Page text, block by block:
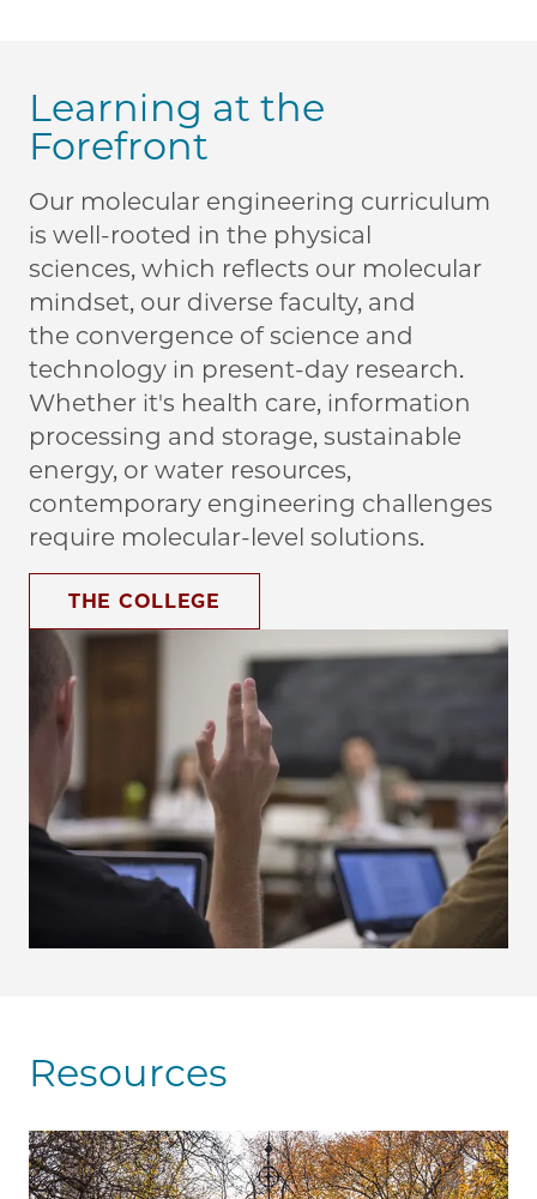
Learning at the
Forefront
Our molecular engineering curriculum
is well-rooted in the physical
sciences, which reflects our molecular
mindset, our diverse faculty, and
the convergence of science and
technology in present-day research.
Whether it's health care, information
processing and storage, sustainable
energy, or water resources,
contemporary engineering challenges
require molecular-level solutions.
THE COLLEGE
Resources